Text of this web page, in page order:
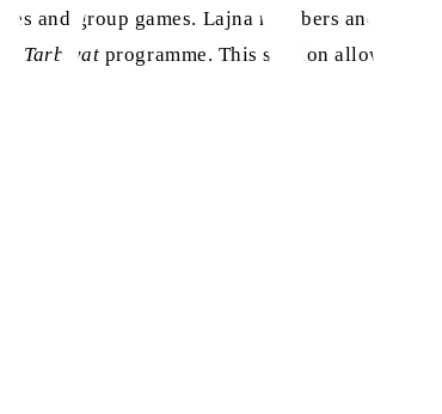
and group games. Lajna members and
Tarbiyat programme. This session allowed